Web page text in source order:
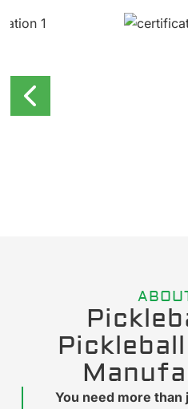
You need more than